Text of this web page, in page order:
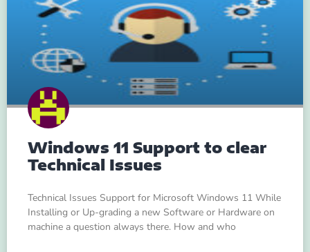
Windows 11 Support to clear
Technical Issues
Technical Issues Support for Microsoft Windows 11 While
Installing or Up-grading a new Software or Hardware on
machine a question always there. How and who